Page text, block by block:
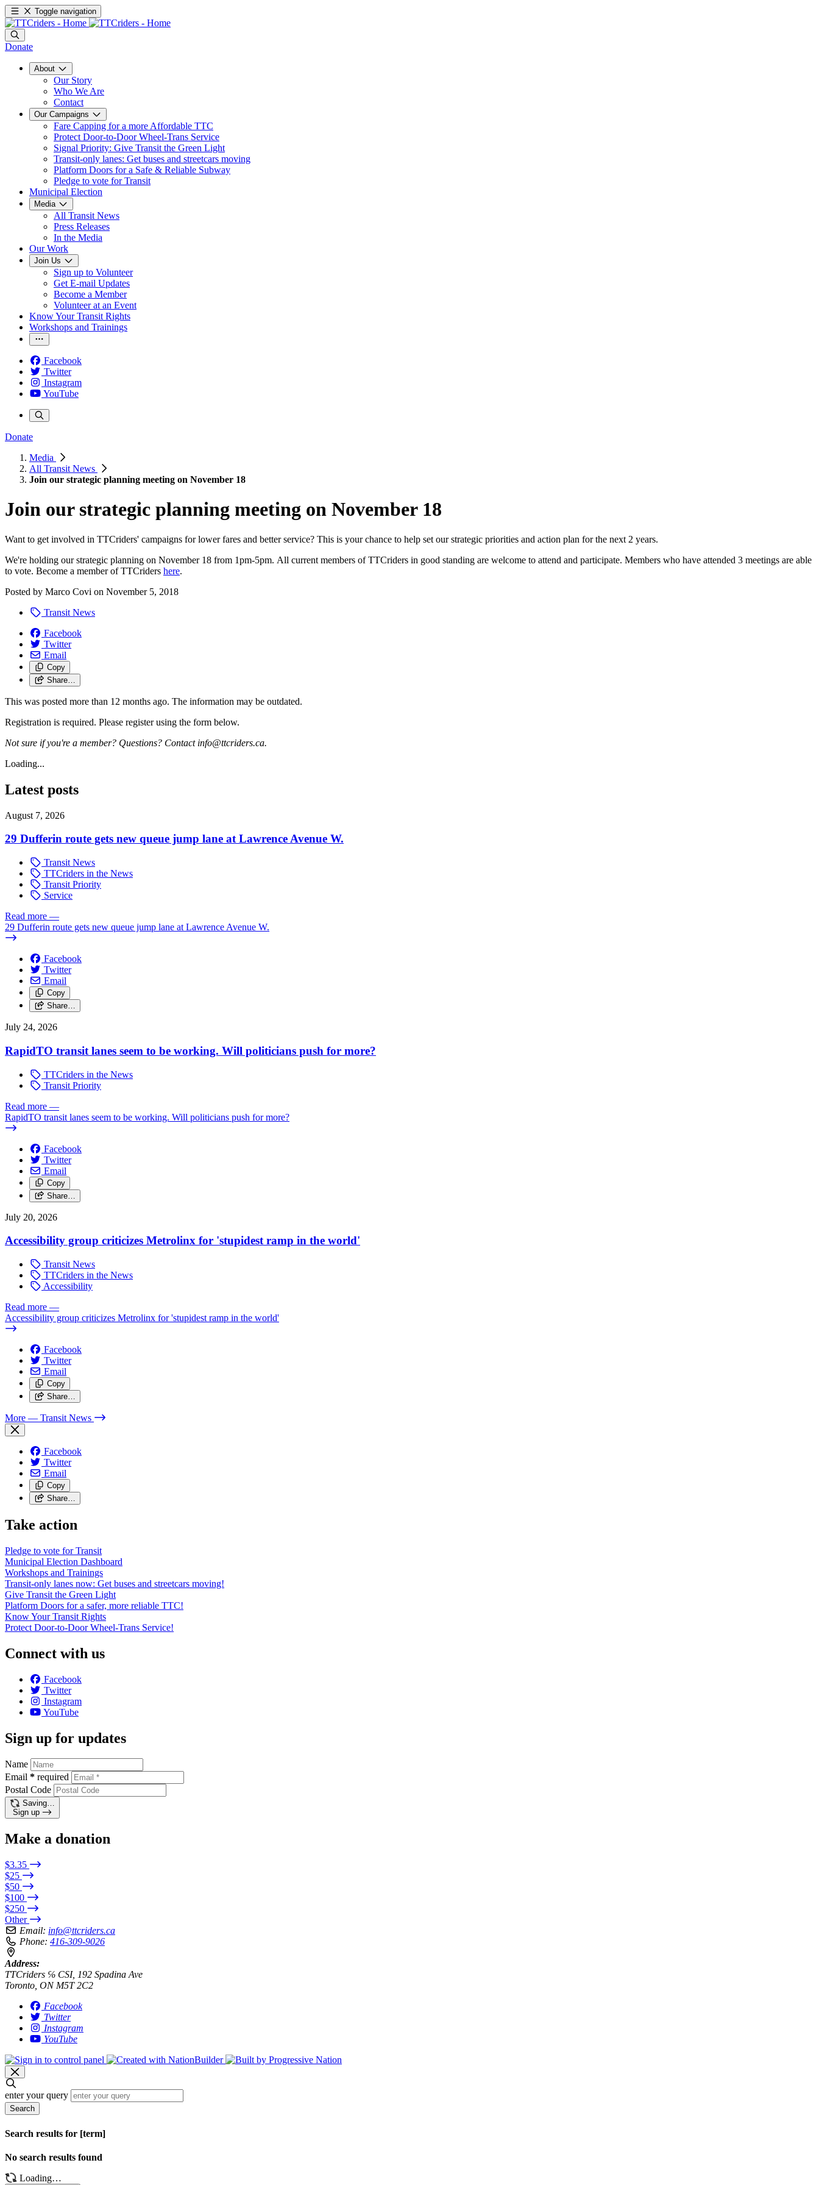
Toggle navigation
Donate
About
Our Story
Who We Are
Contact
Our Campaigns
Fare Capping for a more Affordable TTC
Protect Door-to-Door Wheel-Trans Service
Signal Priority: Give Transit the Green Light
Transit-only lanes: Get buses and streetcars moving
Platform Doors for a Safe & Reliable Subway
Pledge to vote for Transit
Municipal Election
Media
All Transit News
Press Releases
In the Media
Our Work
Join Us
Sign up to Volunteer
Get E-mail Updates
Become a Member
Volunteer at an Event
Know Your Transit Rights
Workshops and Trainings
Facebook
Twitter
Instagram
YouTube
Donate
Media
All Transit News
Join our strategic planning meeting on November 18
Join our strategic planning meeting on November 18
Want to get involved in TTCriders' campaigns for lower fares and better service? This is your chance to help set our strategic priorities and action plan for the next 2 years.
We're holding our strategic planning on November 18 from 1pm-5pm. All current members of TTCriders in good standing are welcome to attend and participate. Members who have attended 3 meetings are able
to vote. Become a member of TTCriders here.
Posted by Marco Covi on November 5, 2018
Transit News
Facebook
Twitter
Email
Copy
Share…
This was posted more than 12 months ago. The information may be outdated.
Registration is required. Please register using the form below.
Not sure if you're a member? Questions? Contact info@ttcriders.ca.
Loading...
Latest posts
August 7, 2026
29 Dufferin route gets new queue jump lane at Lawrence Avenue W.
Transit News
TTCriders in the News
Transit Priority
Service
Read more —
29 Dufferin route gets new queue jump lane at Lawrence Avenue W.
Facebook
Twitter
Email
Copy
Share…
July 24, 2026
RapidTO transit lanes seem to be working. Will politicians push for more?
TTCriders in the News
Transit Priority
Read more —
RapidTO transit lanes seem to be working. Will politicians push for more?
Facebook
Twitter
Email
Copy
Share…
July 20, 2026
Accessibility group criticizes Metrolinx for 'stupidest ramp in the world'
Transit News
TTCriders in the News
Accessibility
Read more —
Accessibility group criticizes Metrolinx for 'stupidest ramp in the world'
Facebook
Twitter
Email
Copy
Share…
More — Transit News
Facebook
Twitter
Email
Copy
Share…
Take action
Pledge to vote for Transit
Municipal Election Dashboard
Workshops and Trainings
Transit-only lanes now: Get buses and streetcars moving!
Give Transit the Green Light
Platform Doors for a safer, more reliable TTC!
Know Your Transit Rights
Protect Door-to-Door Wheel-Trans Service!
Connect with us
Facebook
Twitter
Instagram
YouTube
Sign up for updates
Name
Email * required
Postal Code
Saving…
Sign up
Make a donation
$3.35
$25
$50
$100
$250
Other
Email: info@ttcriders.ca
Phone: 416-309-9026
Address:
TTCriders ℅ CSI, 192 Spadina Ave
Toronto, ON M5T 2C2
Facebook
Twitter
Instagram
YouTube
enter your query
Search
Search results for [term]
No search results found
Loading…